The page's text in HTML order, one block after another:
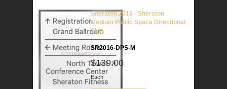
Sheraton 2016 - Sheraton
Medium Public Space Directional
Sign
SR2016-DPS-M
$139.00
Each